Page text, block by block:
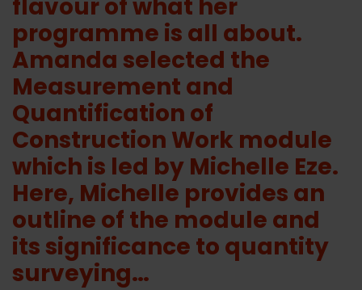
flavour of what her
programme is all about.
Amanda selected the
Measurement and
Quantification of
Construction Work module
which is led by Michelle Eze.
Here, Michelle provides an
outline of the module and
its significance to quantity
surveying…